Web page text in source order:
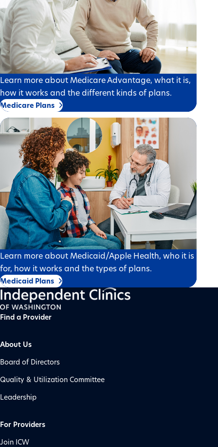
Learn more about Medicare Advantage, what it is,
how it works and the different kinds of plans.
Medicare Plans
Learn more about Medicaid/Apple Health, who it is
for, how it works and the types of plans.
Medicaid Plans
Find a Provider
About Us
Board of Directors
Quality & Utilization Committee
Leadership
For Providers
Join ICW